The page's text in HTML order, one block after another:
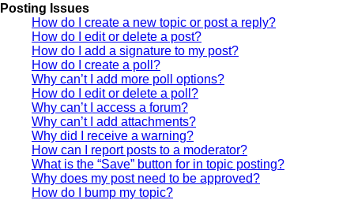
Posting Issues
How do I create a new topic or post a reply?
How do I edit or delete a post?
How do I add a signature to my post?
How do I create a poll?
Why can’t I add more poll options?
How do I edit or delete a poll?
Why can’t I access a forum?
Why can’t I add attachments?
Why did I receive a warning?
How can I report posts to a moderator?
What is the “Save” button for in topic posting?
Why does my post need to be approved?
How do I bump my topic?